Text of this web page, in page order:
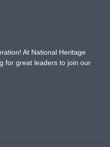
At National Heritage
for great leaders to join our